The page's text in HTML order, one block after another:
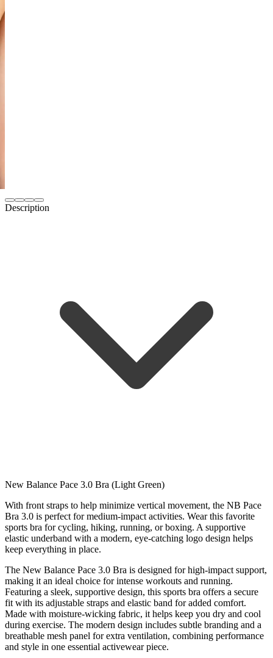
Description
New Balance Pace 3.0 Bra (Light Green)
With front straps to help minimize vertical movement, the NB Pace
Bra 3.0 is perfect for medium-impact activities. Wear this favorite
sports bra for cycling, hiking, running, or boxing. A supportive
elastic underband with a modern, eye-catching logo design helps
keep everything in place.
The New Balance Pace 3.0 Bra is designed for high-impact support,
making it an ideal choice for intense workouts and running.
Featuring a sleek, supportive design, this sports bra offers a secure
fit with its adjustable straps and elastic band for added comfort.
Made with moisture-wicking fabric, it helps keep you dry and cool
during exercise. The modern design includes subtle branding and a
breathable mesh panel for extra ventilation, combining performance
and style in one essential activewear piece.